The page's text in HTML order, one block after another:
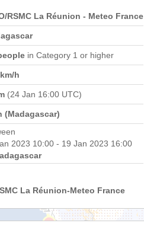
RSMC La Réunion - Meteo France
in Category 1 or higher
h
(24 Jan 16:00 UTC)
(Madagascar)
2023 10:00 - 19 Jan 2023 16:00
La Réunion-Meteo France